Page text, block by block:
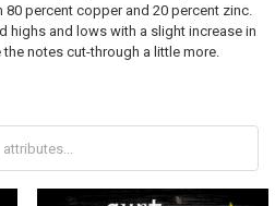
percent copper and 20 percent zinc.
highs and lows with a slight increase in
notes cut-through a little more.